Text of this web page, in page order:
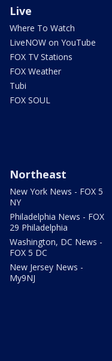
Live
Where To Watch
LiveNOW on YouTube
FOX TV Stations
FOX Weather
Tubi
FOX SOUL
Northeast
New York News - FOX 5
NY
Philadelphia News - FOX
29 Philadelphia
Washington, DC News -
FOX 5 DC
New Jersey News -
My9NJ